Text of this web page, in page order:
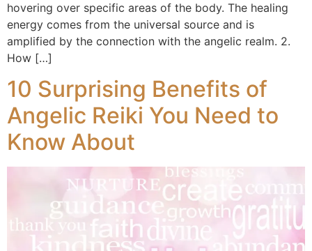
hovering over specific areas of the body. The healing
energy comes from the universal source and is
amplified by the connection with the angelic realm. 2.
How […]
10 Surprising Benefits of
Angelic Reiki You Need to
Know About